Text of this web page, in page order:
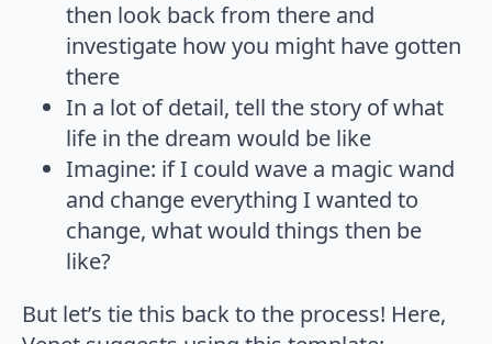
then look back from there and
investigate how you might have gotten
there
In a lot of detail, tell the story of what
life in the dream would be like
Imagine: if I could wave a magic wand
and change everything I wanted to
change, what would things then be
like?
But let’s tie this back to the process! Here,